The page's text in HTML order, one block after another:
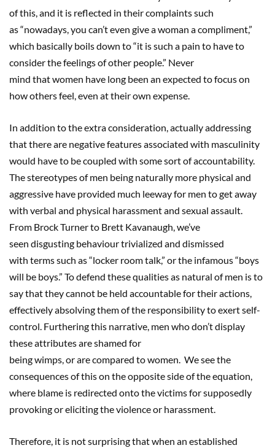
of this, and it is reflected in their complaints such
as “nowadays, you can’t even give a woman a compliment,”
which basically boils down to “it is such a pain to have to
consider the feelings of other people.” Never
mind that women have long been an expected to focus on
how others feel, even at their own expense.
In addition to the extra consideration, actually addressing
that there are negative features associated with masculinity
would have to be coupled with some sort of accountability.
The stereotypes of men being naturally more physical and
aggressive have provided much leeway for men to get away
with verbal and physical harassment and sexual assault.
From Brock Turner to Brett Kavanaugh, we’ve
seen disgusting behaviour trivialized and dismissed
with terms such as “locker room talk,” or the infamous “boys
will be boys.” To defend these qualities as natural of men is to
say that they cannot be held accountable for their actions,
effectively absolving them of the responsibility to exert self-
control. Furthering this narrative, men who don’t display
these attributes are shamed for
being wimps, or are compared to women. We see the
consequences of this on the opposite side of the equation,
where blame is redirected onto the victims for supposedly
provoking or eliciting the violence or harassment.
Therefore, it is not surprising that when an established